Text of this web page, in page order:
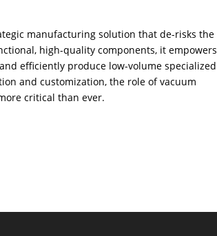
manufacturing solution that de-risks the
high-quality components, it empowers
efficiently produce low-volume specialized
and customization, the role of vacuum
critical than ever.